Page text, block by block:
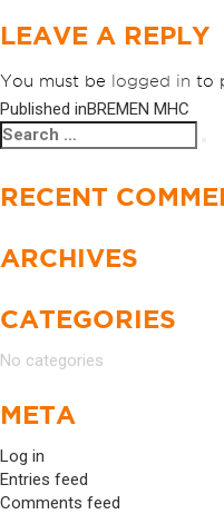
LEAVE A REPLY
You must be logged in to
POST
NAVIGATION
Published inBREMEN MHC
Search
for:
RECENT
ARCHIVES
CATEGORIES
No categories
META
Log in
Entries feed
Comments feed